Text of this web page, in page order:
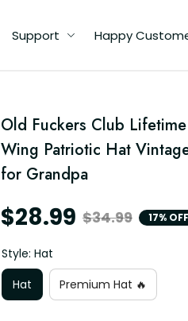
Support Happy
Old Fuckers Club
Wing Patriotic Hat
for Grandpa
$28.99 $34.99 17% OFF
Style: Hat
Hat
Premium Hat 🔥